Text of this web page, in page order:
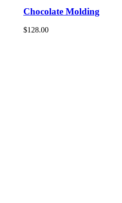
Chocolate Molding
$128.00